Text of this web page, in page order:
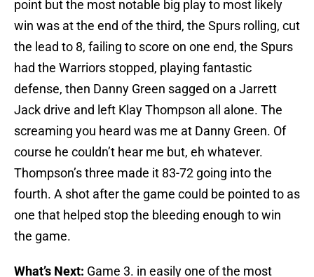
point but the most notable big play to most likely
win was at the end of the third, the Spurs rolling, cut
the lead to 8, failing to score on one end, the Spurs
had the Warriors stopped, playing fantastic
defense, then Danny Green sagged on a Jarrett
Jack drive and left Klay Thompson all alone. The
screaming you heard was me at Danny Green. Of
course he couldn’t hear me but, eh whatever.
Thompson’s three made it 83-72 going into the
fourth. A shot after the game could be pointed to as
one that helped stop the bleeding enough to win
the game.
What’s Next: Game 3. in easily one of the most